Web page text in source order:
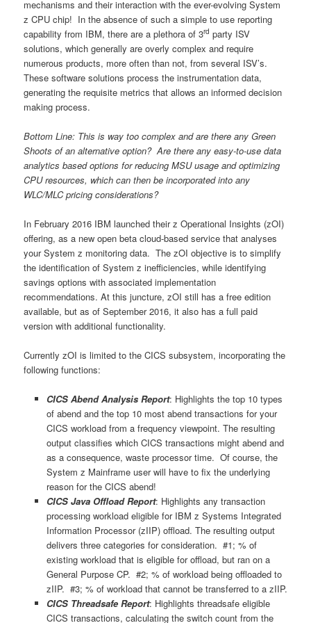
mechanisms and their interaction with the ever-evolving System
z CPU chip! In the absence of such a simple to use reporting
capability from IBM, there are a plethora of 3rd party ISV
solutions, which generally are overly complex and require
numerous products, more often than not, from several ISV’s.
These software solutions process the instrumentation data,
generating the requisite metrics that allows an informed decision
making process.
Bottom Line: This is way too complex and are there any Green
Shoots of an alternative option? Are there any easy-to-use data
analytics based options for reducing MSU usage and optimizing
CPU resources, which can then be incorporated into any
WLC/MLC pricing considerations?
In February 2016 IBM launched their z Operational Insights (zOI)
offering, as a new open beta cloud-based service that analyses
your System z monitoring data. The zOI objective is to simplify
the identification of System z inefficiencies, while identifying
savings options with associated implementation
recommendations. At this juncture, zOI still has a free edition
available, but as of September 2016, it also has a full paid
version with additional functionality.
Currently zOI is limited to the CICS subsystem, incorporating the
following functions:
CICS Abend Analysis Report: Highlights the top 10 types
of abend and the top 10 most abend transactions for your
CICS workload from a frequency viewpoint. The resulting
output classifies which CICS transactions might abend and
as a consequence, waste processor time. Of course, the
System z Mainframe user will have to fix the underlying
reason for the CICS abend!
CICS Java Offload Report: Highlights any transaction
processing workload eligible for IBM z Systems Integrated
Information Processor (zIIP) offload. The resulting output
delivers three categories for consideration. #1; % of
existing workload that is eligible for offload, but ran on a
General Purpose CP. #2; % of workload being offloaded to
zIIP. #3; % of workload that cannot be transferred to a zIIP.
CICS Threadsafe Report: Highlights threadsafe eligible
CICS transactions, calculating the switch count from the